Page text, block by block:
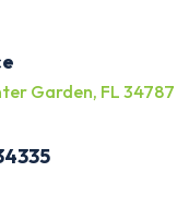
Garden, FL 34787